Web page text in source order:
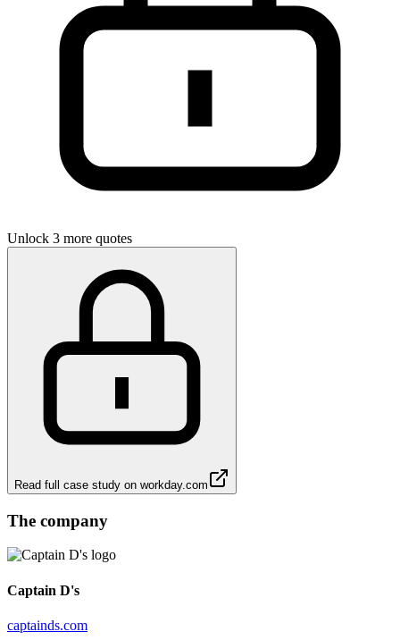
Unlock 3 more quotes
Read full case study on workday.com
The company
Captain D's
captainds.com